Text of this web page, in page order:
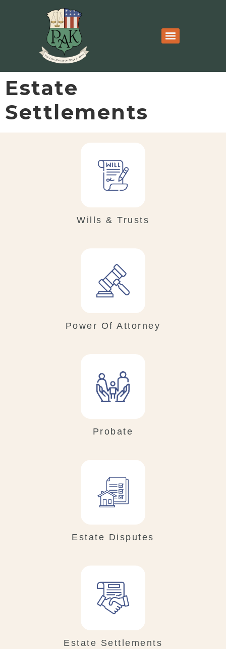
Estate
Settlements
Wills & Trusts
Power Of Attorney
Probate
Estate Disputes
Estate Settlements